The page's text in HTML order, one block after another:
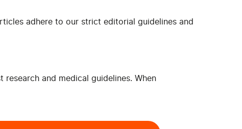
adhere to our strict editorial guidelines and
and medical guidelines. When